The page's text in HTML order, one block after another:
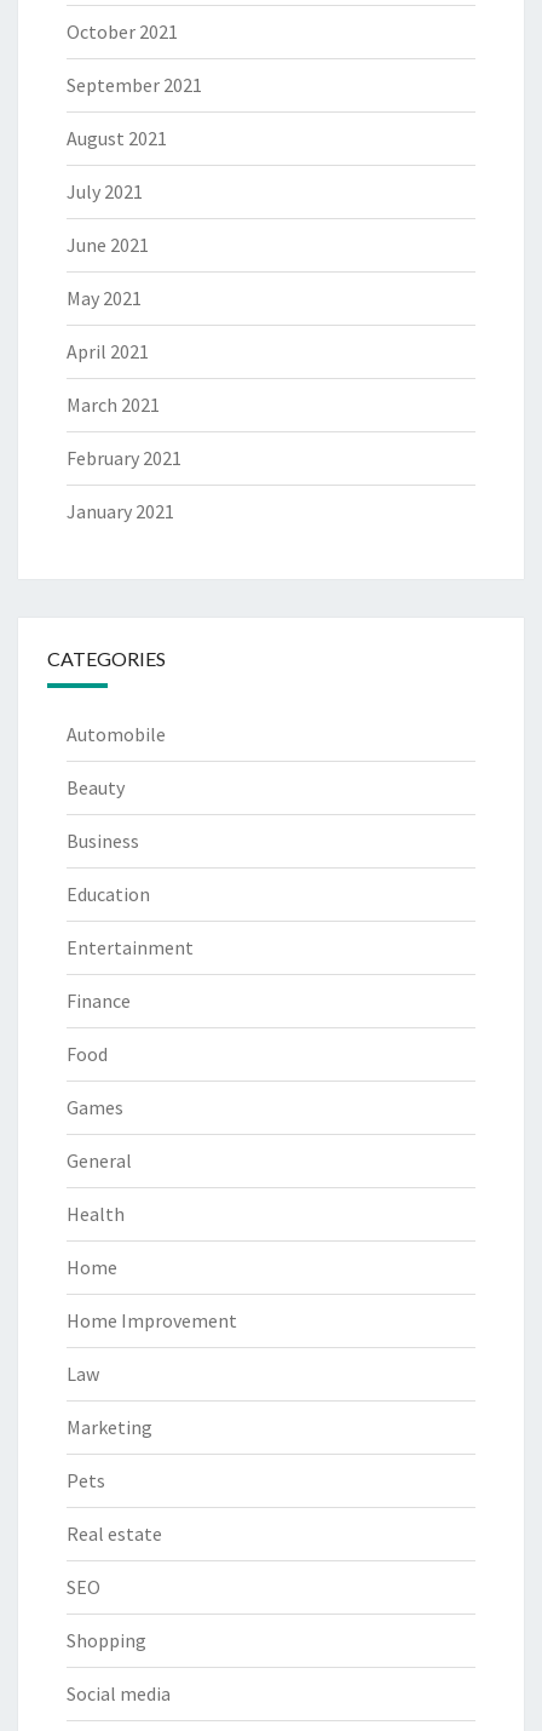
October 2021
September 2021
August 2021
July 2021
June 2021
May 2021
April 2021
March 2021
February 2021
January 2021
CATEGORIES
Automobile
Beauty
Business
Education
Entertainment
Finance
Food
Games
General
Health
Home
Home Improvement
Law
Marketing
Pets
Real estate
SEO
Shopping
Social media